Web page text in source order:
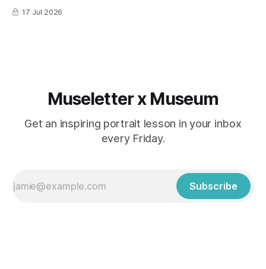
17 Jul 2026
Museletter x Museum
Get an inspiring portrait lesson in your inbox
every Friday.
Subscribe